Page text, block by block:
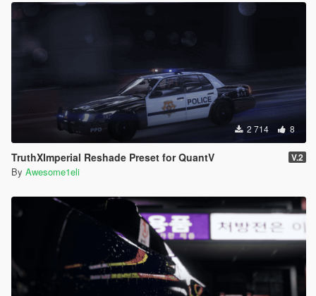
2 714 8
TruthXImperial Reshade Preset for QuantV V.2
By Awesome1eli